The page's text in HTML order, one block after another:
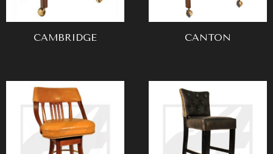
CAMBRIDGE CANTON